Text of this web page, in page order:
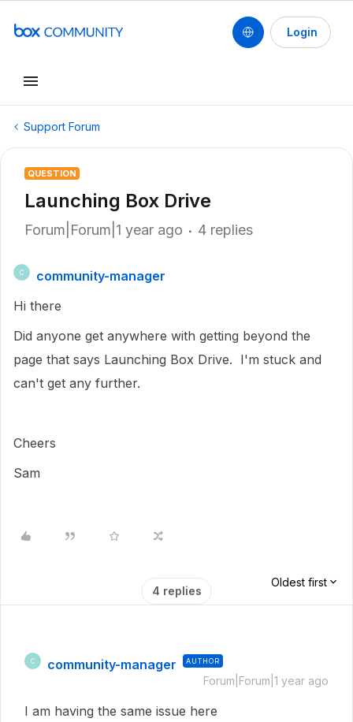
Login
Support Forum
QUESTION
Launching Box Drive
Forum|Forum|1 year ago 4 replies
C
community-manager
Hi there
Did anyone get anywhere with getting beyond the
page that says Launching Box Drive. I'm stuck and
can't get any further.
Cheers
Sam
4 replies
Oldest first
C community-manager AUTHOR
Forum|Forum|1 year ago
I am having the same issue here